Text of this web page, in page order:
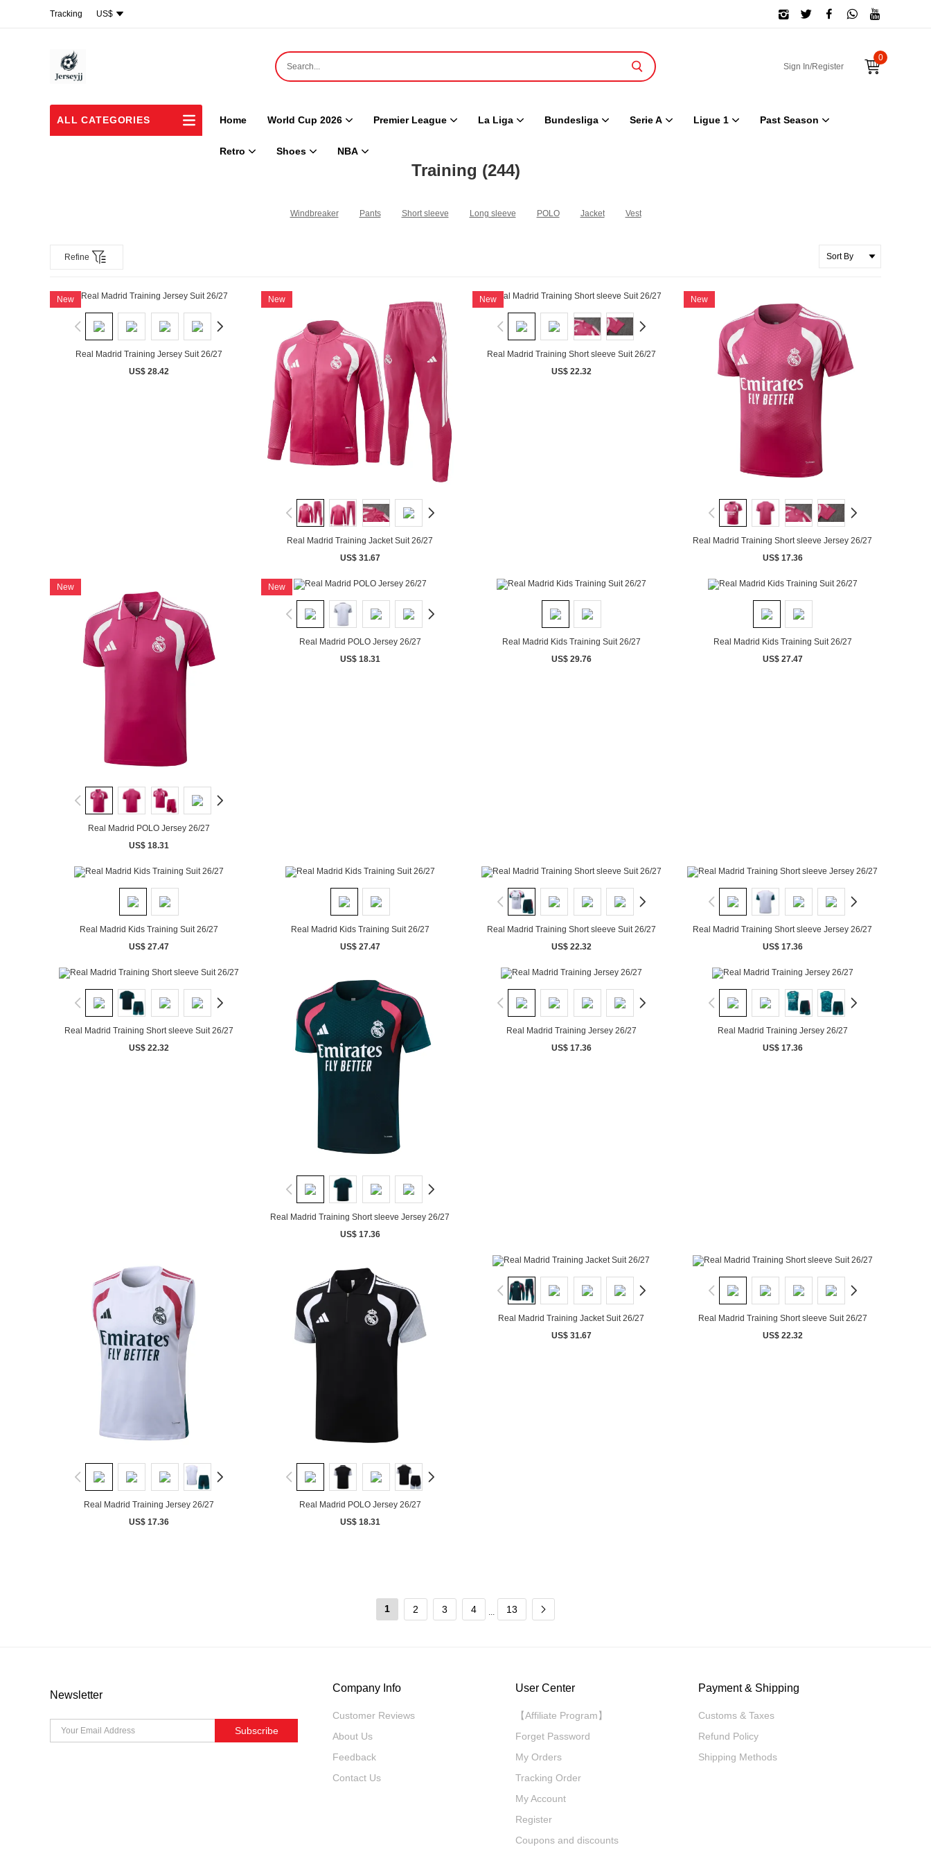
US$
Tracking
Sign In/Register
0
ALL CATEGORIES Home World Cup 2026 Premier League La Liga Bundesliga Serie A Ligue 1 Past Season
Retro Shoes NBA
Training (244)
Windbreaker Pants Short sleeve Long sleeve POLO Jacket Vest
Refine
New
Real Madrid Training Jersey Suit 26/27
US$ 28.42
New
Real Madrid Training Jacket Suit 26/27
US$ 31.67
New
Real Madrid Training Short sleeve Suit 26/27
US$ 22.32
New
Real Madrid Training Short sleeve Jersey 26/27
US$ 17.36
New
Real Madrid POLO Jersey 26/27
US$ 18.31
New
Real Madrid POLO Jersey 26/27
US$ 18.31
Real Madrid Kids Training Suit 26/27
US$ 29.76
Real Madrid Kids Training Suit 26/27
US$ 27.47
Real Madrid Kids Training Suit 26/27
US$ 27.47
Real Madrid Kids Training Suit 26/27
US$ 27.47
Real Madrid Training Short sleeve Suit 26/27
US$ 22.32
Real Madrid Training Short sleeve Jersey 26/27
US$ 17.36
Real Madrid Training Short sleeve Suit 26/27
US$ 22.32
Real Madrid Training Short sleeve Jersey 26/27
US$ 17.36
Real Madrid Training Jersey 26/27
US$ 17.36
Real Madrid Training Jersey 26/27
US$ 17.36
Real Madrid Training Jersey 26/27
US$ 17.36
Real Madrid POLO Jersey 26/27
US$ 18.31
Real Madrid Training Jacket Suit 26/27
US$ 31.67
Real Madrid Training Short sleeve Suit 26/27
US$ 22.32
1 2 3 4 ... 13
Newsletter
Subscribe
Company Info
Customer Reviews
About Us
Feedback
Contact Us
User Center
【Affiliate Program】
Forget Password
My Orders
Tracking Order
My Account
Register
Coupons and discounts
Payment & Shipping
Customs & Taxes
Refund Policy
Shipping Methods